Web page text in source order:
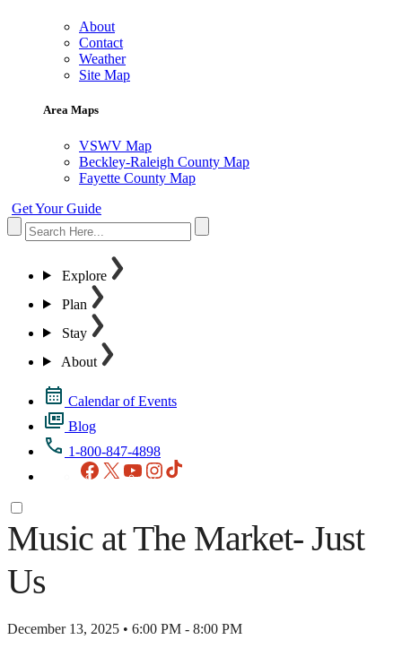
About
Contact
Weather
Site Map
Area Maps
VSWV Map
Beckley-Raleigh County Map
Fayette County Map
Get Your Guide
Explore
Plan
Stay
About
Calendar of Events
Blog
1-800-847-4898
Facebook
X YouTubeInstagram
Music at The Market- Just
Us
December 13, 2025 • 6:00 PM - 8:00 PM